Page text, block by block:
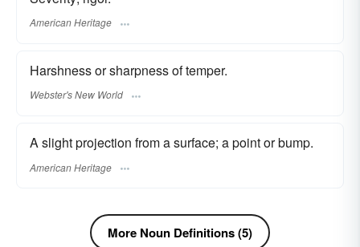
American Heritage
Harshness or sharpness of temper.
Webster's New World
A slight projection from a surface; a point or bump.
American Heritage
More Noun Definitions (5)